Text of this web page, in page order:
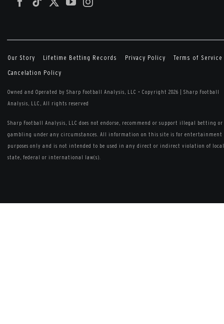
Our Story Lifetime Betting Records Privacy Policy
Terms of Service
Cancelation Policy
Owned and Operated by Sharp Football Analysis, LLC • Copyright 2026 | Sharp Football
Analysis, LLC, All rights reserved
Sharp Football Analysis, LLC does not endorse, recommend or support illegal betting or
gambling under any circumstances. All information on this site is for entertainment
purposes only and is not intended to be used in any direct or indirect violation of
state, federal or international law(s).